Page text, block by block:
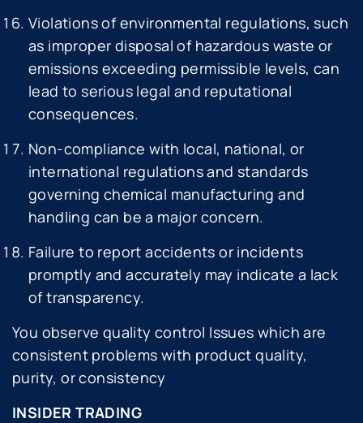
Violations of environmental regulations, such
as improper disposal of hazardous waste or
emissions exceeding permissible levels, can
lead to serious legal and reputational
consequences.
Non-compliance with local, national, or
international regulations and standards
governing chemical manufacturing and
handling can be a major concern.
Failure to report accidents or incidents
promptly and accurately may indicate a lack
of transparency.
You observe quality control Issues which are
consistent problems with product quality,
purity, or consistency
INSIDER TRADING